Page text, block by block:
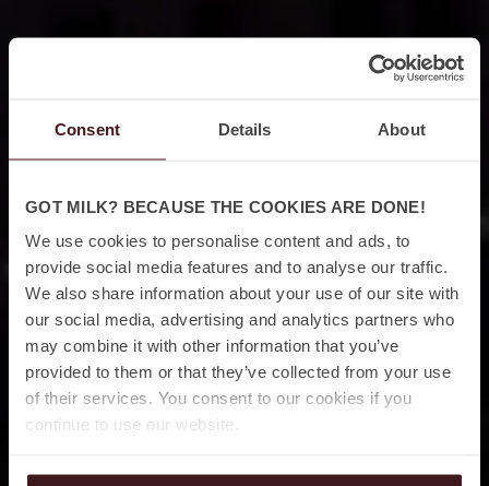
Consent Details About
GOT MILK? BECAUSE THE COOKIES ARE DONE!
We use cookies to personalise content and ads, to
provide social media features and to analyse our traffic.
We also share information about your use of our site with
our social media, advertising and analytics partners who
may combine it with other information that you’ve
provided to them or that they’ve collected from your use
of their services. You consent to our cookies if you
continue to use our website.